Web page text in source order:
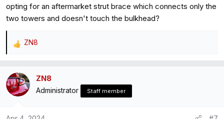
opting for an aftermarket strut brace which connects only the
two towers and doesn't touch the bulkhead?
R
c
t
ZN8
ZN8
Administrator Staff member